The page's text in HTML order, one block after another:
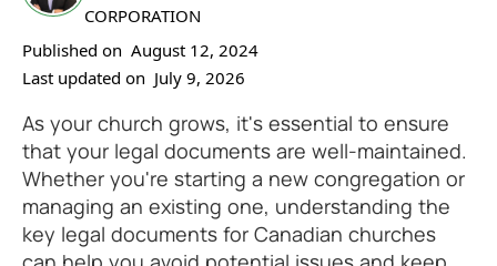
CORPORATION
Published on August 12, 2024
Last updated on July 9, 2026
As your church grows, it's essential to ensure
that your legal documents are well-maintained.
Whether you're starting a new congregation or
managing an existing one, understanding the
key legal documents for Canadian churches